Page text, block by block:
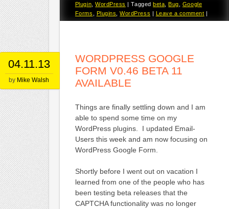
Plugin ,WordPress |Taggedbeta Bug
Google
Forms
Plugins ,WordPress | Leave a comment |
04.11.13
by Mike Walsh
WORDPRESS GOOGLE
FORM V0.46 BETA 11
AVAILABLE
Things are finally settling down and I am
able to spend some time on my
WordPress plugins. I updated Email-
Users this week and am now focusing on
WordPress Google Form.
Shortly before I went out on vacation I
learned from one of the people who has
been testing beta releases that the
CAPTCHA functionality was no longer